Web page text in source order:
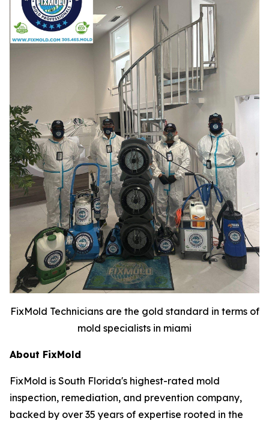
FixMold Technicians are the gold standard in terms of
mold specialists in miami
About FixMold
FixMold is South Florida's highest-rated mold
inspection, remediation, and prevention company,
backed by over 35 years of expertise rooted in the